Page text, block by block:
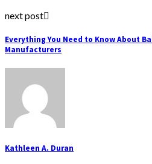
next post
Everything You Need to Know About
Manufacturers
Kathleen A. Duran